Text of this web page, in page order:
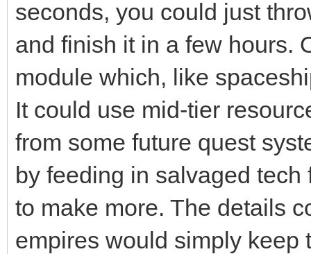
seconds, you could just
and finish it in a few hours.
module which, like
It could use mid-tier
from some future quest
by feeding in salvaged
to make more. The details
empires would simply keep